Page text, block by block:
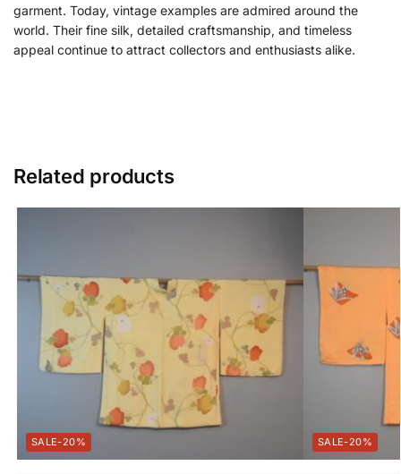
garment. Today, vintage examples are admired around the
world. Their fine silk, detailed craftsmanship, and timeless
appeal continue to attract collectors and enthusiasts alike.
Related products
-20% -20%